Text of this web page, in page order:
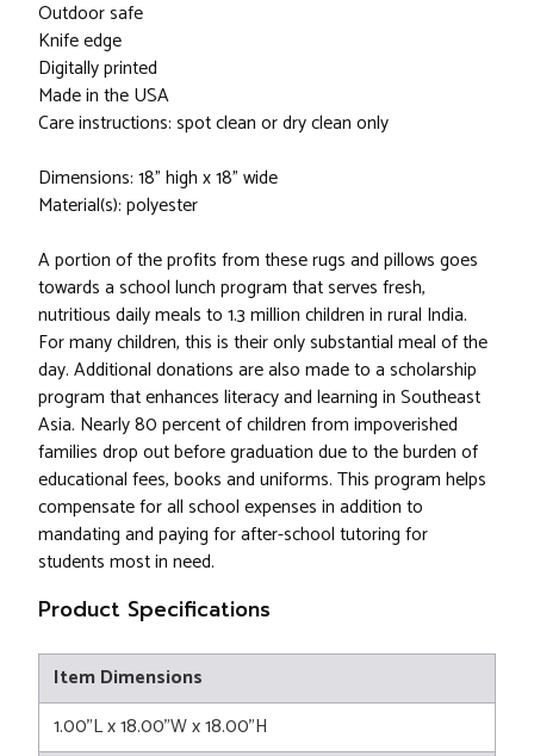
Outdoor safe
Knife edge
Digitally printed
Made in the USA
Care instructions: spot clean or dry clean only
Dimensions: 18" high x 18" wide
Material(s): polyester
A portion of the profits from these rugs and pillows goes
towards a school lunch program that serves fresh,
nutritious daily meals to 1.3 million children in rural India.
For many children, this is their only substantial meal of the
day. Additional donations are also made to a scholarship
program that enhances literacy and learning in Southeast
Asia. Nearly 80 percent of children from impoverished
families drop out before graduation due to the burden of
educational fees, books and uniforms. This program helps
compensate for all school expenses in addition to
mandating and paying for after-school tutoring for
students most in need.
Product Specifications
Item Dimensions
1.00"L x 18.00"W x 18.00"H